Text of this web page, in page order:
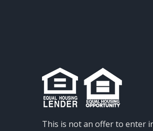
This is not an offer to enter